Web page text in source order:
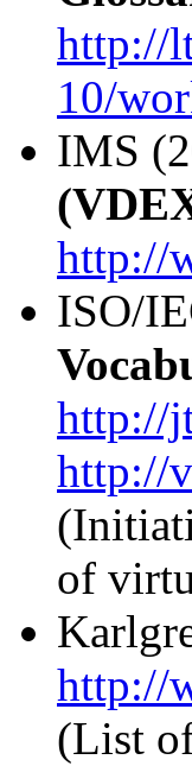
http://
10/
IMS
http://
ISO/
http://
http://
of
http://
(List